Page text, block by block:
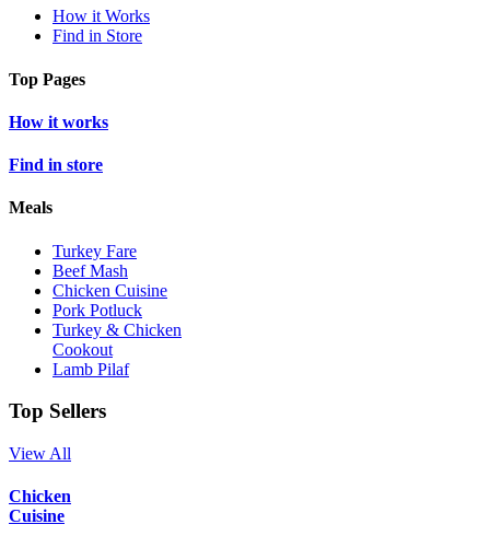
How it Works
Find in Store
Top Pages
How it works
Find in store
Meals
Turkey Fare
Beef Mash
Chicken Cuisine
Pork Potluck
Turkey & Chicken
Cookout
Lamb Pilaf
Top Sellers
View All
Chicken
Cuisine